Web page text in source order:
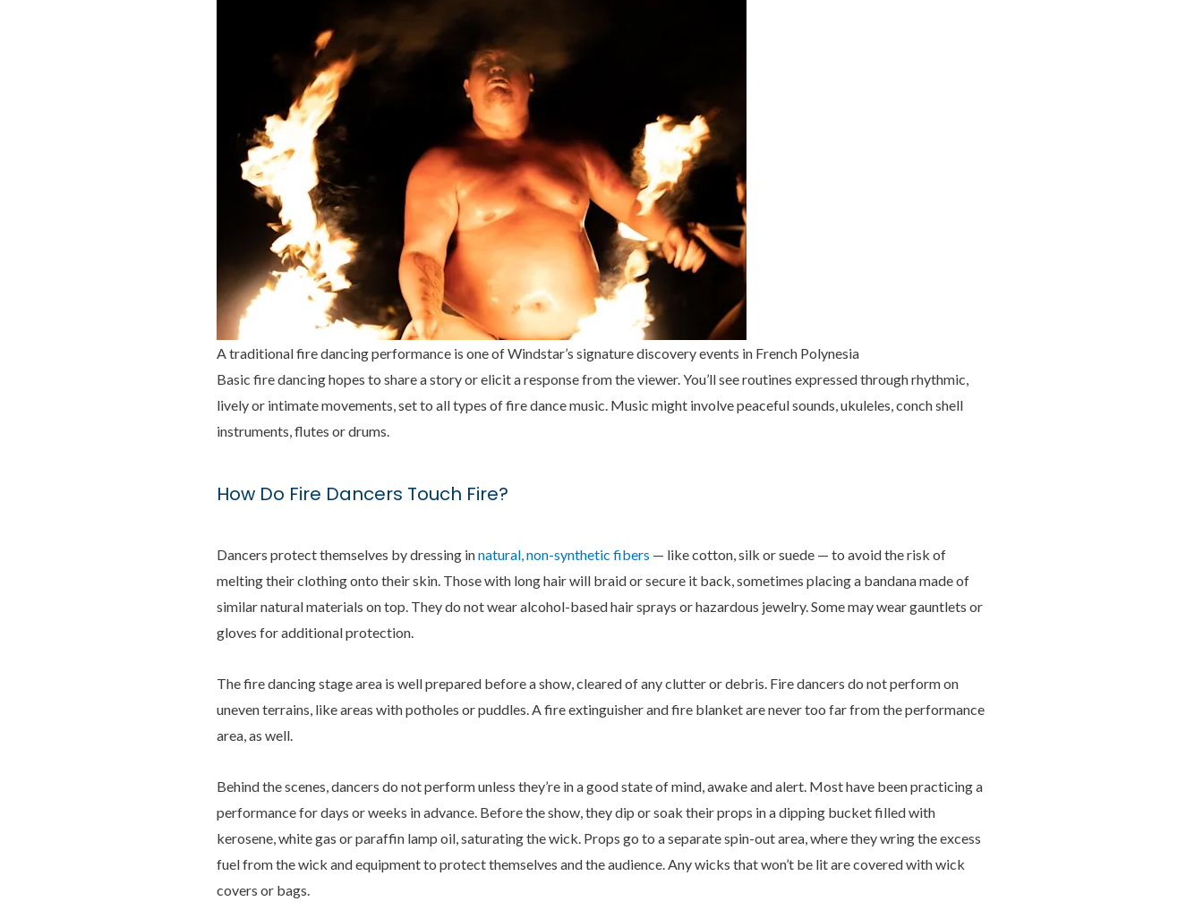
A traditional fire dancing performance is one of Windstar’s signature discovery events in French Polynesia
Basic fire dancing hopes to share a story or elicit a response from the viewer. You’ll see routines expressed through rhythmic,
lively or intimate movements, set to all types of fire dance music. Music might involve peaceful sounds, ukuleles, conch shell
instruments, flutes or drums.
How Do Fire Dancers Touch Fire?
Dancers protect themselves by dressing innatural, non-synthetic fibers — like cotton, silk or suede — to avoid the risk of
melting their clothing onto their skin. Those with long hair will braid or secure it back, sometimes placing a bandana made of
similar natural materials on top. They do not wear alcohol-based hair sprays or hazardous jewelry. Some may wear gauntlets or
gloves for additional protection.
The fire dancing stage area is well prepared before a show, cleared of any clutter or debris. Fire dancers do not perform on
uneven terrains, like areas with potholes or puddles. A fire extinguisher and fire blanket are never too far from the performance
area, as well.
Behind the scenes, dancers do not perform unless they’re in a good state of mind, awake and alert. Most have been practicing a
performance for days or weeks in advance. Before the show, they dip or soak their props in a dipping bucket filled with
kerosene, white gas or paraffin lamp oil, saturating the wick. Props go to a separate spin-out area, where they wring the excess
fuel from the wick and equipment to protect themselves and the audience. Any wicks that won’t be lit are covered with wick
covers or bags.